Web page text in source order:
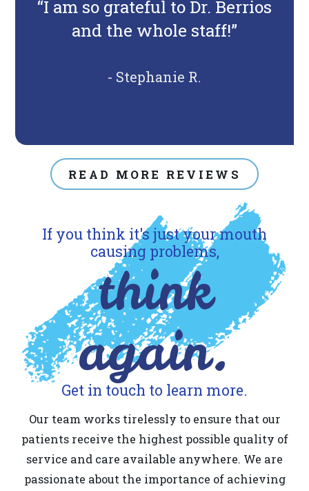
“I am so grateful to Dr. Berrios
and the whole staff!”
- Stephanie R.
READ MORE REVIEWS
If you think it's just your mouth
causing problems,
think
again.
Get in touch to learn more.
Our team works tirelessly to ensure that our
patients receive the highest possible quality of
service and care available anywhere. We are
passionate about the importance of achieving